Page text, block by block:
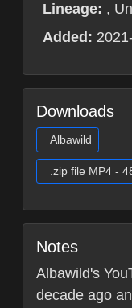
Lineage: ,
Added:
Downloads
Albawild
.zip file MP4 -
Notes
Albawild's
decade ago